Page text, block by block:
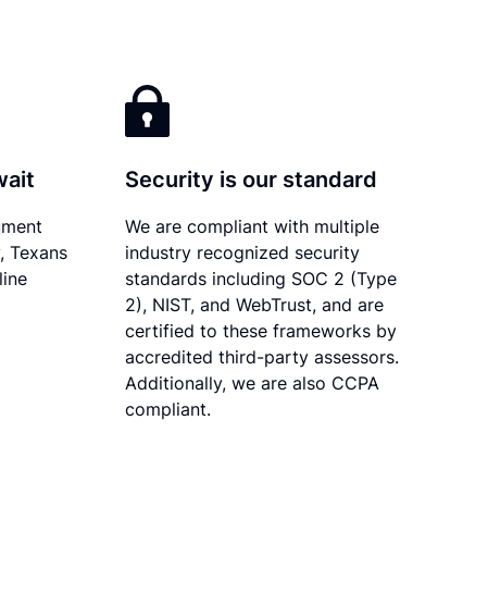
Texans
Security is our standard
We are compliant with multiple
industry recognized security
standards including SOC 2 (Type
2), NIST, and WebTrust, and are
certified to these frameworks by
accredited third-party assessors.
Additionally, we are also CCPA
compliant.